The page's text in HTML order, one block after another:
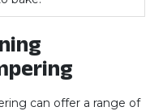
can offer a range of